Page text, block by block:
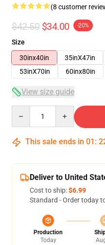
(8 customer
$42.50 $34.00 -20%
Size
30inx40in
35inX47in
53inX70in
60inx80in
View size guide
This sale ends in 01 :
Deliver to United
Cost to ship:$6.99
Standard - Order today
Production
Today